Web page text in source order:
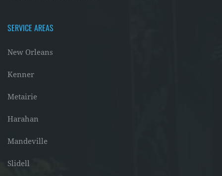
SERVICE AREAS
New Orleans
Kenner
Metairie
Harahan
Mandeville
Slidell